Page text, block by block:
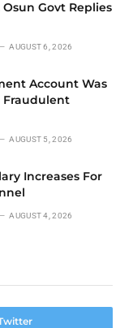
Osun Govt Replies
AUGUST 6, 2026
Account Was
Fraudulent
AUGUST 5, 2026
Increases For
AUGUST 4, 2026